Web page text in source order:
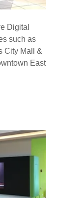
Digital
such as
City Mall &
East